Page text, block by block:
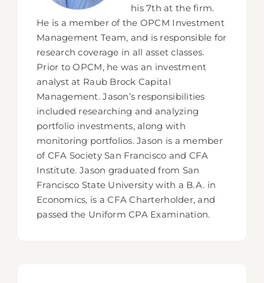
his 7th at the firm.
He is a member of the OPCM Investment
Management Team, and is responsible for
research coverage in all asset classes.
Prior to OPCM, he was an investment
analyst at Raub Brock Capital
Management. Jason’s responsibilities
included researching and analyzing
portfolio investments, along with
monitoring portfolios. Jason is a member
of CFA Society San Francisco and CFA
Institute. Jason graduated from San
Francisco State University with a B.A. in
Economics, is a CFA Charterholder, and
passed the Uniform CPA Examination.